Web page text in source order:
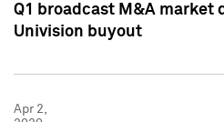
Q1 broadcast M&A market
Univision buyout
Apr 2,